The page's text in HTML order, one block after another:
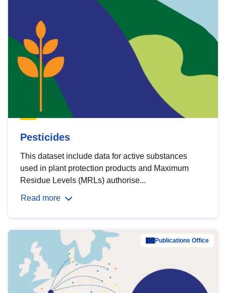
Pesticides
This dataset include data for active substances
used in plant protection products and Maximum
Residue Levels (MRLs) authorise...
Read more
Publications Office